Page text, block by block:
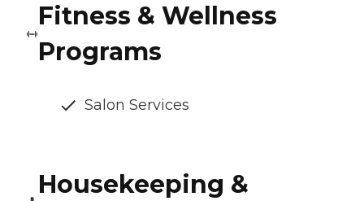
Fitness & Wellness
Programs
Salon Services
Housekeeping &